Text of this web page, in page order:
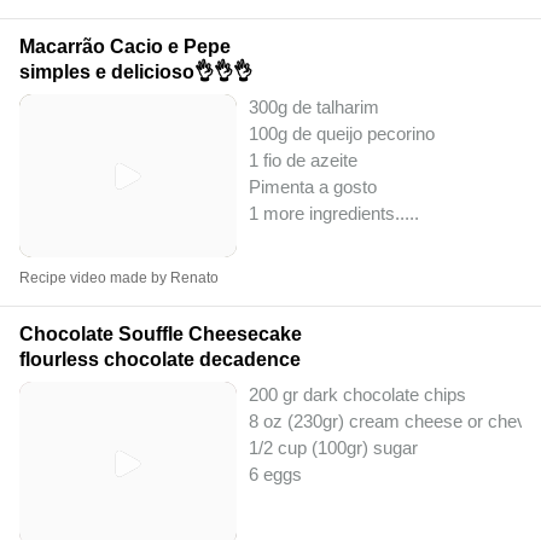
Macarrão Cacio e Pepe
simples e delicioso👌👌👌
300g de talharim
100g de queijo pecorino
1 fio de azeite
Pimenta a gosto
1 more ingredients.....
Recipe video made by Renato
Chocolate Souffle Cheesecake
flourless chocolate decadence
200 gr dark chocolate chips
8 oz (230gr) cream cheese or chevre
1/2 cup (100gr) sugar
6 eggs